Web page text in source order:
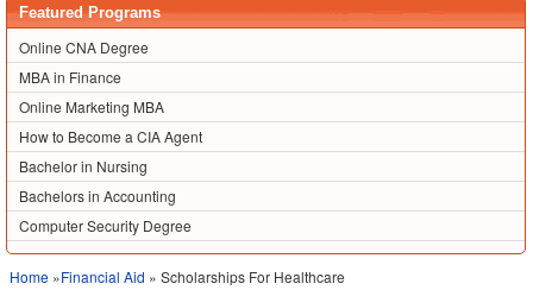
Featured Programs
Online CNA Degree
MBA in Finance
Online Marketing MBA
How to Become a CIA Agent
Bachelor in Nursing
Bachelors in Accounting
Computer Security Degree
Home »Financial Aid » Scholarships For Healthcare